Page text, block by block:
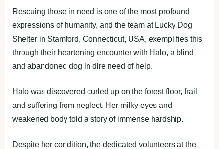
Rescuing those in need is one of the most profound
expressions of humanity, and the team at Lucky Dog
Shelter in Stamford, Connecticut, USA, exemplifies this
through their heartening encounter with Halo, a blind
and abandoned dog in dire need of help.
Halo was discovered curled up on the forest floor, frail
and suffering from neglect. Her milky eyes and
weakened body told a story of immense hardship.
Despite her condition, the dedicated volunteers at the